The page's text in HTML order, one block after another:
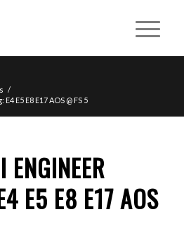
/
E5 E8 E17 AOS @ FS 5
ENGINEER
E5 E8 E17 AOS